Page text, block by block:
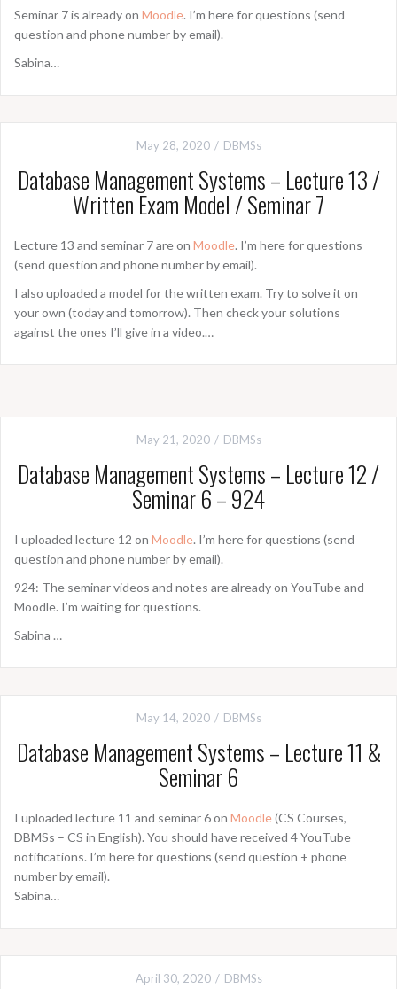
Seminar 7 is already on Moodle. I’m here for questions (send
question and phone number by email).
Sabina…
May 28, 2020 DBMSs
Database Management Systems – Lecture 13 /
Written Exam Model / Seminar 7
Lecture 13 and seminar 7 are on Moodle. I’m here for questions
(send question and phone number by email).
I also uploaded a model for the written exam. Try to solve it on
your own (today and tomorrow). Then check your solutions
against the ones I’ll give in a video.…
May 21, 2020 DBMSs
Database Management Systems – Lecture 12 /
Seminar 6 – 924
I uploaded lecture 12 on Moodle. I’m here for questions (send
question and phone number by email).
924: The seminar videos and notes are already on YouTube and
Moodle. I’m waiting for questions.
Sabina …
May 14, 2020 DBMSs
Database Management Systems – Lecture 11 &
Seminar 6
I uploaded lecture 11 and seminar 6 on Moodle(CS Courses,
DBMSs – CS in English). You should have received 4 YouTube
notifications. I’m here for questions (send question + phone
number by email).
Sabina…
April 30, 2020 DBMSs